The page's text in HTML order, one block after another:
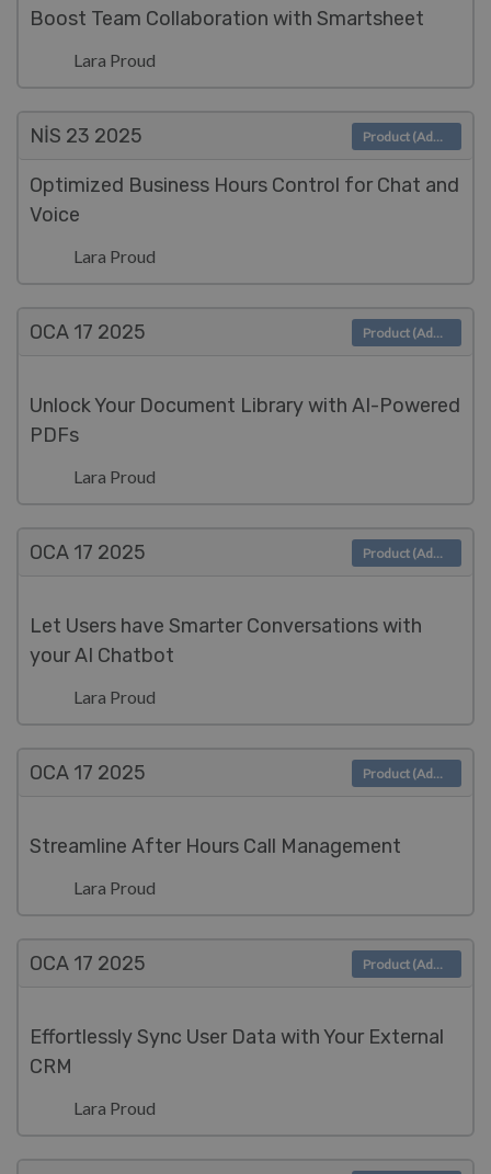
Boost Team Collaboration with Smartsheet
Lara Proud
NIS 23 2025
Optimized Business Hours Control for Chat and
Voice
Lara Proud
Product (Admin)
OCA 17 2025
Unlock Your Document Library with AI-Powered
PDFs
Lara Proud
Product (Admin)
OCA 17 2025
Let Users have Smarter Conversations with
your AI Chatbot
Lara Proud
Product (Admin)
OCA 17 2025
Streamline After Hours Call Management
Lara Proud
Product (Admin)
OCA 17 2025
Effortlessly Sync User Data with Your External
CRM
Lara Proud
Product (Admin)